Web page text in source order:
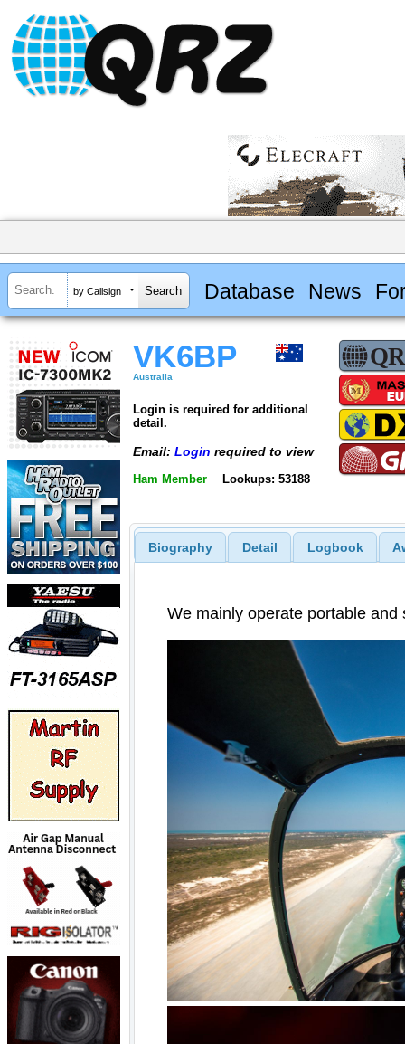
by Callsign Database News
VK6BP
Australia
Login is required for additional
detail.
Email: Login required to view
Ham Member Lookups: 53188
Biography Detail Logbook